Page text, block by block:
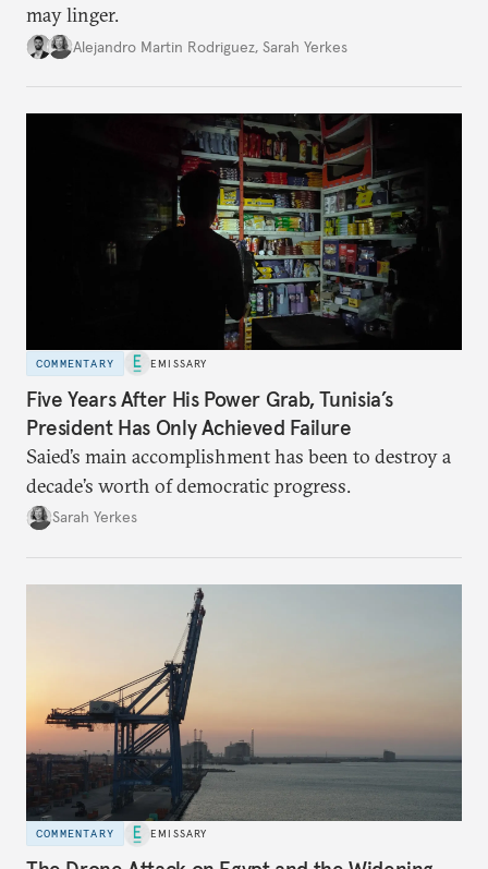
may linger.
Alejandro Martin Rodriguez, Sarah Yerkes
COMMENTARY EMISSARY
Five Years After His Power Grab, Tunisia’s
President Has Only Achieved Failure
Saied’s main accomplishment has been to destroy a
decade’s worth of democratic progress.
Sarah Yerkes
COMMENTARY EMISSARY